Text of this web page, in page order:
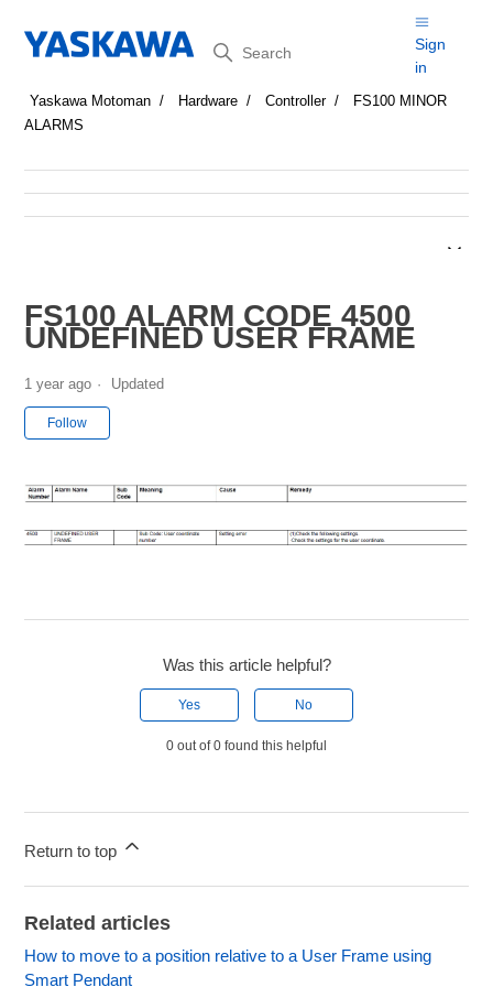
Search
Sign
in
Yaskawa Motoman Hardware Controller
FS100 MINOR
ALARMS
FS100 ALARM CODE 4500
UNDEFINED USER FRAME
1 year ago Updated
Follow
Was this article helpful?
Yes No
0 out of 0 found this helpful
Return to top
Related articles
How to move to a position relative to a User Frame using
Smart Pendant